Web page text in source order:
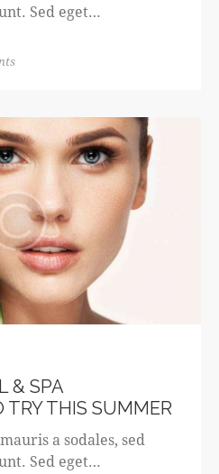
Sed eget…
& SPA
TRY THIS SUMMER
a sodales, sed
Sed eget…